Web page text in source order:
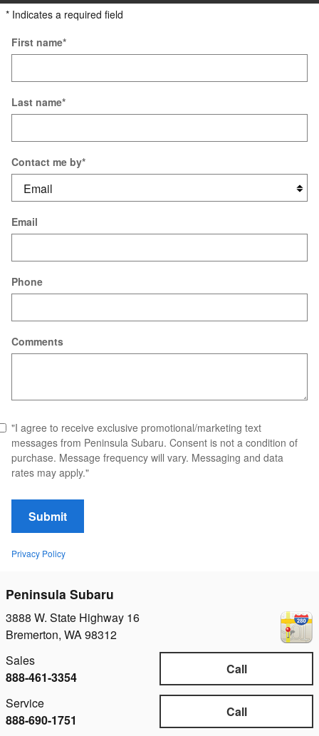
* Indicates a required field
First name*
Last name*
Contact me by*
Email
Phone
Comments
"I agree to receive exclusive promotional/marketing text
messages from Peninsula Subaru. Consent is not a condition of
purchase. Message frequency will vary. Messaging and data
rates may apply."
Submit
Privacy Policy
Peninsula Subaru
3888 W. State Highway 16
Bremerton, WA98312
Call
Sales
888-461-3354
Call
Service
888-690-1751